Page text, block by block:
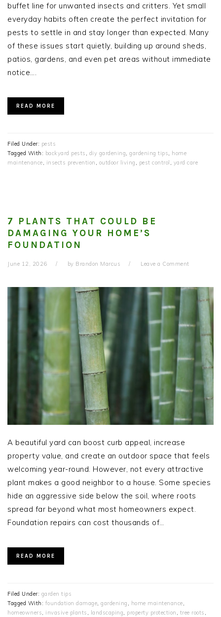
buffet line for unwanted insects and critters. Yet small
everyday habits often create the perfect invitation for
pests to settle in and stay longer than expected. Many
of these issues start quietly, building up around sheds,
patios, gardens, and even pet areas without immediate
notice….
READ MORE
Filed Under: pests
Tagged With: backyard pests , diy gardening, gardening tips, home
maintenance, insects prevention , outdoor living , pest control , yard care
7 PLANTS THAT COULD BE
DAMAGING YOUR HOME’S
FOUNDATION
June 12, 2026 by Brandon Marcus Leave a Comment
A beautiful yard can boost curb appeal, increase
property value, and create an outdoor space that feels
welcoming year-round. However, not every attractive
plant makes a good neighbor to a house. Some species
hide an aggressive side below the soil, where roots
spread far beyond what most homeowners expect.
Foundation repairs can cost thousands of…
READ MORE
Filed Under: garden tips
Tagged With: foundation damage, gardening , home maintenance,
homeowners, invasive plants , landscaping, property protection , tree roots ,